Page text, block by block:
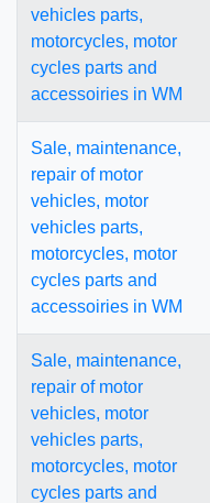
vehicles parts,
motorcycles, motor
cycles parts and
accessoiries in WM
Sale, maintenance,
repair of motor
vehicles, motor
vehicles parts,
motorcycles, motor
cycles parts and
accessoiries in WM
Sale, maintenance,
repair of motor
vehicles, motor
vehicles parts,
motorcycles, motor
cycles parts and